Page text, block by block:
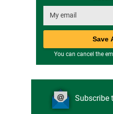
You can cancel the
Subscribe